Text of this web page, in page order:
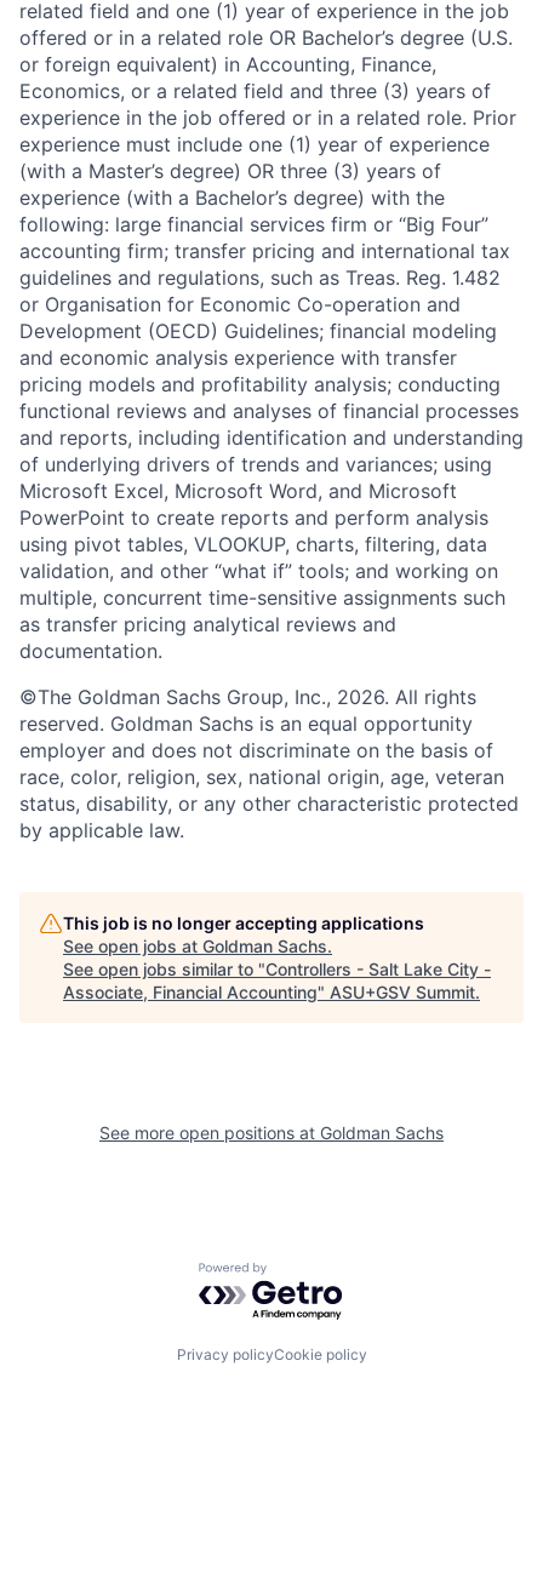
related field and one (1) year of experience in the job
offered or in a related role OR Bachelor’s degree (U.S.
or foreign equivalent) in Accounting, Finance,
Economics, or a related field and three (3) years of
experience in the job offered or in a related role. Prior
experience must include one (1) year of experience
(with a Master’s degree) OR three (3) years of
experience (with a Bachelor’s degree) with the
following: large financial services firm or “Big Four”
accounting firm; transfer pricing and international tax
guidelines and regulations, such as Treas. Reg. 1.482
or Organisation for Economic Co-operation and
Development (OECD) Guidelines; financial modeling
and economic analysis experience with transfer
pricing models and profitability analysis; conducting
functional reviews and analyses of financial processes
and reports, including identification and understanding
of underlying drivers of trends and variances; using
Microsoft Excel, Microsoft Word, and Microsoft
PowerPoint to create reports and perform analysis
using pivot tables, VLOOKUP, charts, filtering, data
validation, and other “what if” tools; and working on
multiple, concurrent time-sensitive assignments such
as transfer pricing analytical reviews and
documentation.
©The Goldman Sachs Group, Inc., 2026. All rights
reserved. Goldman Sachs is an equal opportunity
employer and does not discriminate on the basis of
race, color, religion, sex, national origin, age, veteran
status, disability, or any other characteristic protected
by applicable law.
This job is no longer accepting applications
See open jobs at Goldman Sachs.
See open jobs similar to "Controllers - Salt Lake City -
Associate, Financial Accounting" ASU+GSV Summit.
See more open positions at Goldman Sachs
Powered by Getro.com
Privacy policyCookie policy